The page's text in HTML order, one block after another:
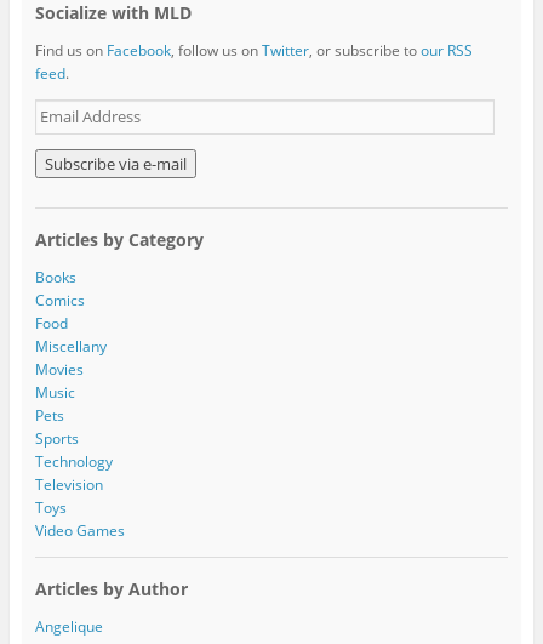
Socialize with MLD
Find us on Facebook, follow us onTwitter, or subscribe toour RSS
feed.
E
m
a
i
l
d
d
r
e
s
s
Articles by Category
Books
Comics
Food
Miscellany
Movies
Music
Pets
Sports
Technology
Television
Toys
Video Games
Articles by Author
Angelique